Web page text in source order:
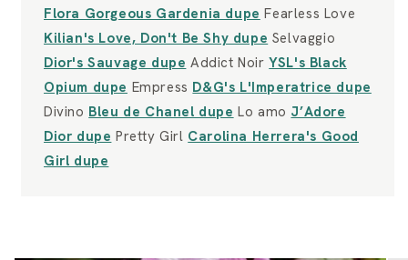
Flora Gorgeous Gardenia dupe Fearless Love
Kilian's Love, Don't Be Shy dupe Selvaggio
Dior's Sauvage dupe Addict NoirYSL's Black
Opium dupe Empress D&G's L'Imperatrice dupe
Divino Bleu de Chanel dupe Lo amo J’Adore
Dior dupe Pretty Girl Carolina Herrera's Good
Girl dupe